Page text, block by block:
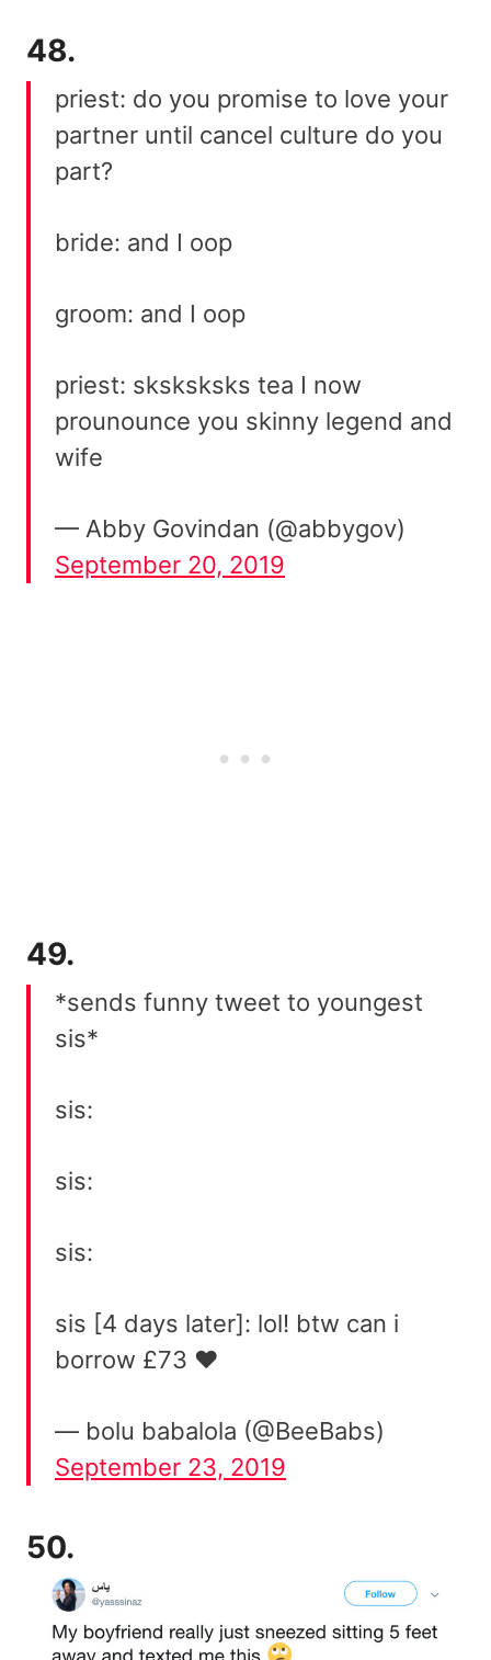
48.
priest: do you promise to love your
partner until cancel culture do you
part?
bride: and I oop
groom: and I oop
priest: sksksksks tea I now
prounounce you skinny legend and
wife
— Abby Govindan (@abbygov)
September 20, 2019
49.
*sends funny tweet to youngest
sis*
sis:
sis:
sis:
sis [4 days later]: lol! btw can i
borrow £73 ❤
— bolu babalola (@BeeBabs)
September 23, 2019
50.